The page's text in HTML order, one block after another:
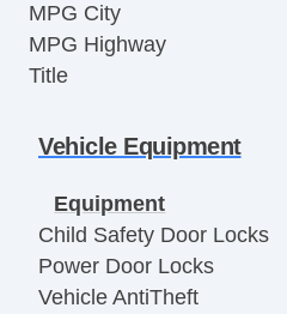
MPG City
MPG Highway
Title
Vehicle Equipment
Equipment
Child Safety Door Locks
Power Door Locks
Vehicle AntiTheft